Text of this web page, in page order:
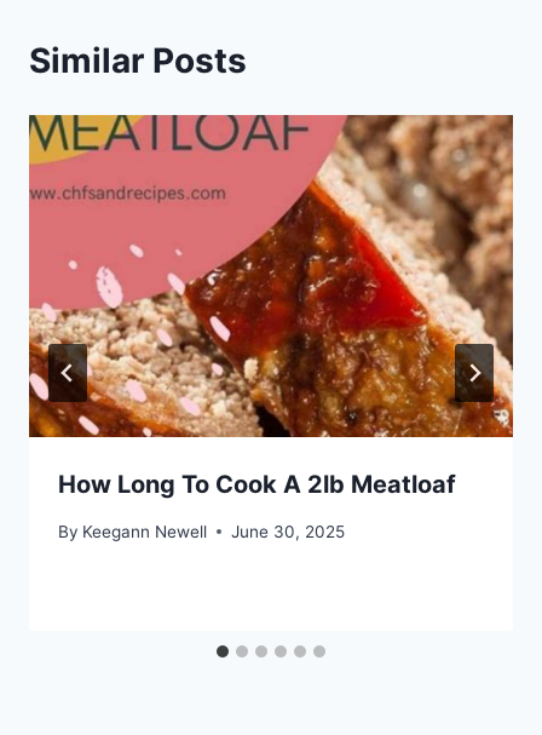
Similar Posts
How Long To Cook A 2lb Meatloaf
By Keegann Newell June 30, 2025